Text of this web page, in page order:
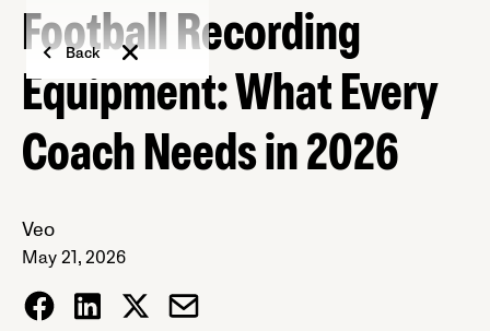
Back
Football Recording
Equipment: What Every
Coach Needs in 2026
Veo
May 21, 2026